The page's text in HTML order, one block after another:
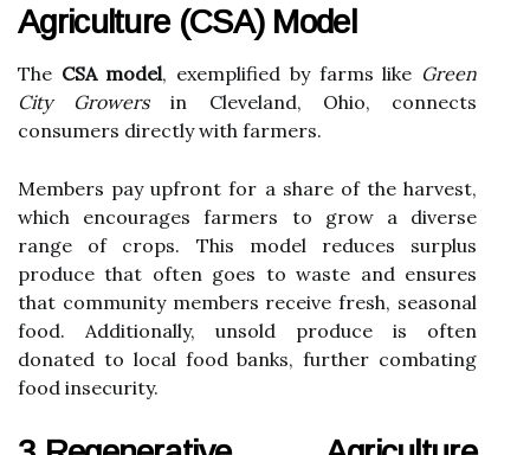
Agriculture (CSA) Model
The CSA model, exemplified by farms like Green
City Growersin Cleveland, Ohio, connects
consumers directly with farmers.
Members pay upfront for a share of the harvest,
which encourages farmers to grow a diverse
range of crops. This model reduces surplus
produce that often goes to waste and ensures
that community members receive fresh, seasonal
food. Additionally, unsold produce is often
donated to local food banks, further combating
food insecurity.